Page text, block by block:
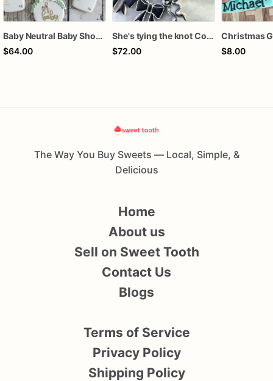
Baby Neutral Baby Shower Cookies
$64.00
She's tying the knot Cookies
$72.00
$8.00
The Way You Buy Sweets — Local, Simple, &
Delicious
Home
About us
Sell on Sweet Tooth
Contact Us
Blogs
Terms of Service
Privacy Policy
Shipping Policy